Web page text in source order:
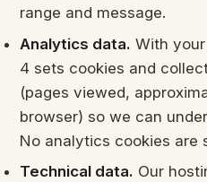
range and message.
Analytics data. With
4 sets cookies and
(pages viewed,
browser) so we can
No analytics cookies are
Technical data. Our